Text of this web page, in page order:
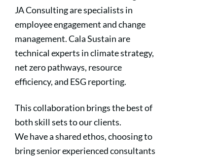
JA Consulting are specialists in
employee engagement and change
management. Cala Sustain are
technical experts in climate strategy,
net zero pathways, resource
efficiency, and ESG reporting.
This collaboration brings the best of
both skill sets to our clients.
We have a shared ethos, choosing to
bring senior experienced consultants